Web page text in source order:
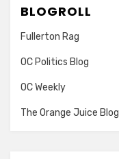
BLOGROLL
Fullerton Rag
OC Politics Blog
OC Weekly
The Orange Juice Blog